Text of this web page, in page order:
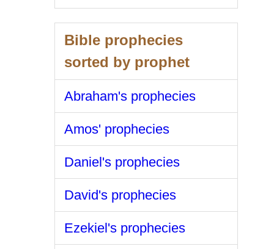
Bible prophecies
sorted by prophet
Abraham's prophecies
Amos' prophecies
Daniel's prophecies
David's prophecies
Ezekiel's prophecies